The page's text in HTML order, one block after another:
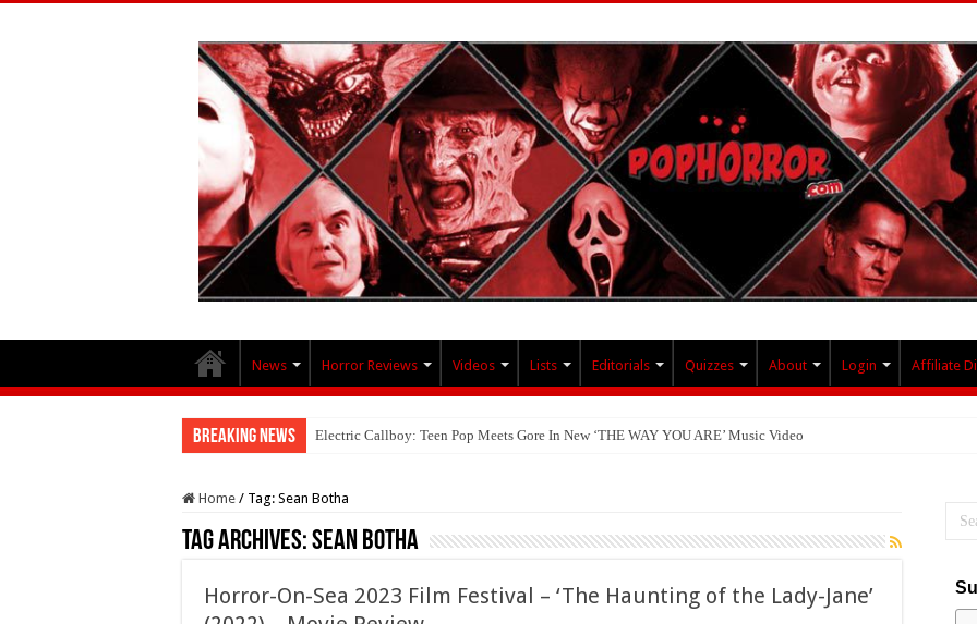
News Horror Reviews Videos Lists Editorials Quizzes About Login Affiliate
Breaking News Electric Callboy: Teen Pop Meets Gore In New ‘THE WAY YOU ARE’ Music Video
Home / Tag: Sean Botha
Tag Archives:Sean Botha
Horror-On-Sea 2023 Film Festival – ‘The Haunting of the Lady-Jane’